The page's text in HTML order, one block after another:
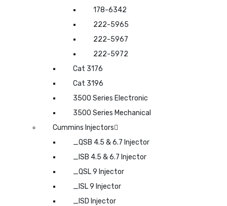
178-6342
222-5965
222-5967
222-5972
Cat 3176
Cat 3196
3500 Series Electronic
3500 Series Mechanical
Cummins Injectors
_QSB 4.5 & 6.7 Injector
_ISB 4.5 & 6.7 Injector
_QSL 9 Injector
_ISL 9 Injector
_ISD Injector